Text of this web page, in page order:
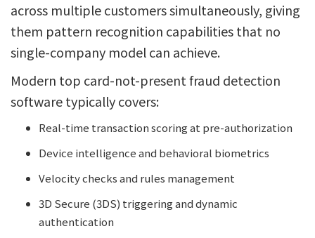
across multiple customers simultaneously, giving
them pattern recognition capabilities that no
single-company model can achieve.
Modern top card-not-present fraud detection
software typically covers:
Real-time transaction scoring at pre-authorization
Device intelligence and behavioral biometrics
Velocity checks and rules management
3D Secure (3DS) triggering and dynamic
authentication